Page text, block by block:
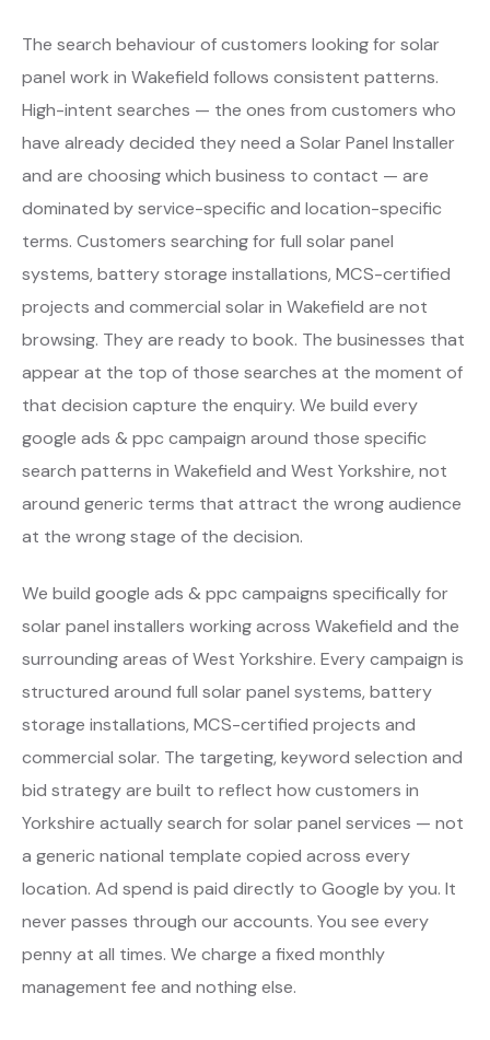
The search behaviour of customers looking for solar
panel work in Wakefield follows consistent patterns.
High-intent searches — the ones from customers who
have already decided they need a Solar Panel Installer
and are choosing which business to contact — are
dominated by service-specific and location-specific
terms. Customers searching for full solar panel
systems, battery storage installations, MCS-certified
projects and commercial solar in Wakefield are not
browsing. They are ready to book. The businesses that
appear at the top of those searches at the moment of
that decision capture the enquiry. We build every
google ads & ppc campaign around those specific
search patterns in Wakefield and West Yorkshire, not
around generic terms that attract the wrong audience
at the wrong stage of the decision.
We build google ads & ppc campaigns specifically for
solar panel installers working across Wakefield and the
surrounding areas of West Yorkshire. Every campaign is
structured around full solar panel systems, battery
storage installations, MCS-certified projects and
commercial solar. The targeting, keyword selection and
bid strategy are built to reflect how customers in
Yorkshire actually search for solar panel services — not
a generic national template copied across every
location. Ad spend is paid directly to Google by you. It
never passes through our accounts. You see every
penny at all times. We charge a fixed monthly
management fee and nothing else.